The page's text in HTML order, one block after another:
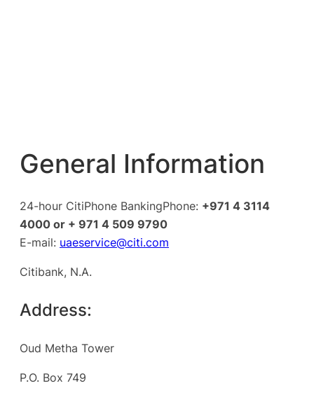
General Information
24-hour CitiPhone BankingPhone: +971 4 3114
4000 or + 971 4 509 9790
E-mail: uaeservice@citi.com
Citibank, N.A.
Address:
Oud Metha Tower
P.O. Box 749